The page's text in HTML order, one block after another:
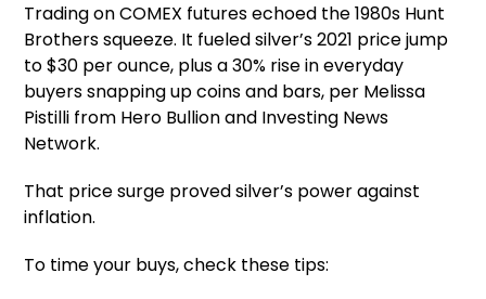
Trading on COMEX futures echoed the 1980s Hunt
Brothers squeeze. It fueled silver’s 2021 price jump
to $30 per ounce, plus a 30% rise in everyday
buyers snapping up coins and bars, per Melissa
Pistilli from Hero Bullion and Investing News
Network.
That price surge proved silver’s power against
inflation.
To time your buys, check these tips: